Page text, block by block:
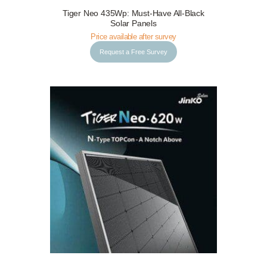
Request a Free Survey Details
Tiger Neo 435Wp: Must-Have All-Black
Solar Panels
Price available after survey
Request a Free Survey